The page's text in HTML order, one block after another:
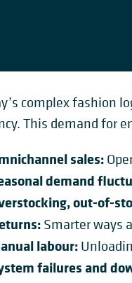
complex fashion
This demand for
sales:
demand
out-of-
Smarter ways
labour:
failures and